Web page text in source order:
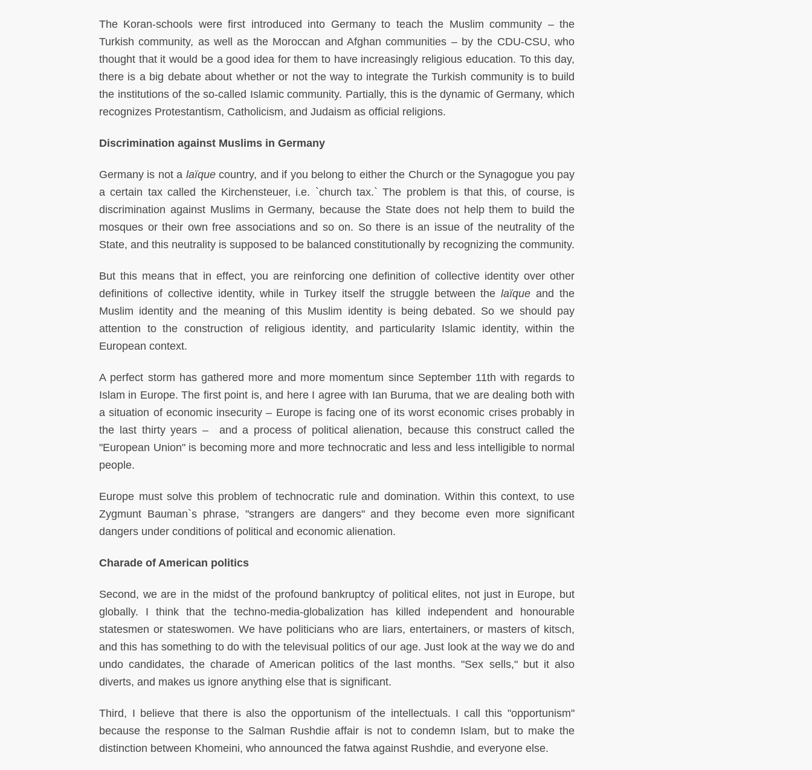
The Koran-schools were first introduced into Germany to teach the Muslim community – the
Turkish community, as well as the Moroccan and Afghan communities – by the CDU-CSU, who
thought that it would be a good idea for them to have increasingly religious education. To this day,
there is a big debate about whether or not the way to integrate the Turkish community is to build
the institutions of the so-called Islamic community. Partially, this is the dynamic of Germany, which
recognizes Protestantism, Catholicism, and Judaism as official religions.
Discrimination against Muslims in Germany
Germany is not a laïquecountry, and if you belong to either the Church or the Synagogue you pay
a certain tax called the Kirchensteuer, i.e. `church tax.` The problem is that this, of course, is
discrimination against Muslims in Germany, because the State does not help them to build the
mosques or their own free associations and so on. So there is an issue of the neutrality of the
State, and this neutrality is supposed to be balanced constitutionally by recognizing the community.
But this means that in effect, you are reinforcing one definition of collective identity over other
definitions of collective identity, while in Turkey itself the struggle between thelaïque and the
Muslim identity and the meaning of this Muslim identity is being debated. So we should pay
attention to the construction of religious identity, and particularity Islamic identity, within the
European context.
A perfect storm has gathered more and more momentum since September 11th with regards to
Islam in Europe. The first point is, and here I agree with Ian Buruma, that we are dealing both with
a situation of economic insecurity – Europe is facing one of its worst economic crises probably in
the last thirty years – and a process of political alienation, because this construct called the
"European Union" is becoming more and more technocratic and less and less intelligible to normal
people.
Europe must solve this problem of technocratic rule and domination. Within this context, to use
Zygmunt Bauman`s phrase, "strangers are dangers" and they become even more significant
dangers under conditions of political and economic alienation.
Charade of American politics
Second, we are in the midst of the profound bankruptcy of political elites, not just in Europe, but
globally. I think that the techno-media-globalization has killed independent and honourable
statesmen or stateswomen. We have politicians who are liars, entertainers, or masters of kitsch,
and this has something to do with the televisual politics of our age. Just look at the way we do and
undo candidates, the charade of American politics of the last months. "Sex sells," but it also
diverts, and makes us ignore anything else that is significant.
Third, I believe that there is also the opportunism of the intellectuals. I call this "opportunism"
because the response to the Salman Rushdie affair is not to condemn Islam, but to make the
distinction between Khomeini, who announced the fatwa against Rushdie, and everyone else.